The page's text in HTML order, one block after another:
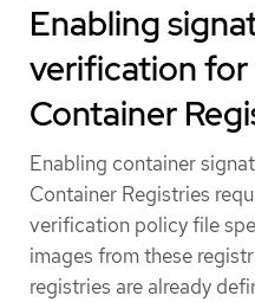
Enabling
verification for
Container
Enabling container
Container Registries
verification policy file
images from these
registries are already